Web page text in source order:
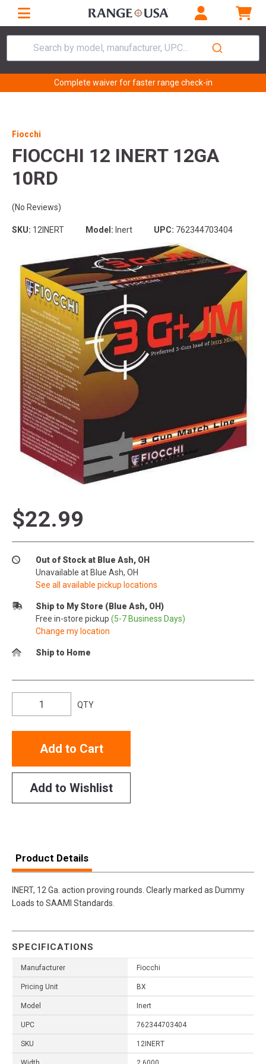
Search by model, manufacturer, UPC...
Complete waiver for faster range check-in
Fiocchi
FIOCCHI 12 INERT 12GA
10RD
(No Reviews)
SKU: 12INERT Model: Inert UPC: 762344703404
$22.99
Out of Stock at Blue Ash, OH
Unavailable at Blue Ash, OH
See all available pickup locations
Ship to My Store (Blue Ash, OH)
Free in-store pickup (5-7 Business Days)
Change my location
Ship to Home
QTY
Add to Cart
Add to Wishlist
Product Details
INERT, 12 Ga. action proving rounds. Clearly marked as Dummy
Loads to SAAMI Standards.
SPECIFICATIONS
Manufacturer Fiocchi
Pricing Unit BX
Model Inert
UPC 762344703404
SKU 12INERT